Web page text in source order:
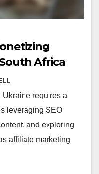
Africa
Ukraine requires a
leveraging SEO
and exploring
affiliate marketing